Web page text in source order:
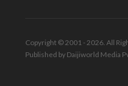
Copyright © 2001 - 2026. All
Published by Daijiworld Media